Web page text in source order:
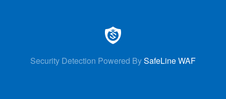
Security Detection Powered BySafeLine WAF